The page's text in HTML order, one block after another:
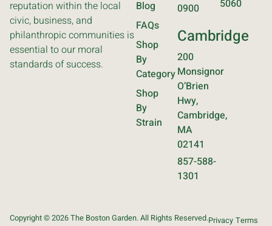
reputation within the local
civic, business, and
philanthropic communities is
essential to our moral
standards of success.
Blog
FAQs
Shop
By
Category
Shop
By
Strain
0900
Cambridge
200
Monsignor
O’Brien
Hwy,
Cambridge,
MA
02141
857-588-
1301
5060
Copyright © 2026 The Boston Garden. All Rights Reserved.Privacy Terms